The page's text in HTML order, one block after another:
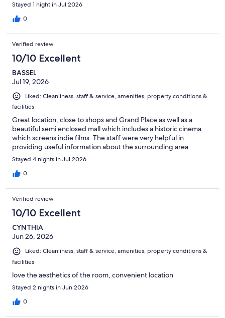
Stayed 1 night in Jul 2026
0
Verified review
10/10 Excellent
BASSEL
Jul 19, 2026
Liked: Cleanliness, staff & service, amenities, property conditions &
facilities
Great location, close to shops and Grand Place as well as a
beautiful semi enclosed mall which includes a historic cinema
which screens indie films. The staff were very helpful in
providing useful information about the surrounding area.
Stayed 4 nights in Jul 2026
0
Verified review
10/10 Excellent
CYNTHIA
Jun 26, 2026
Liked: Cleanliness, staff & service, amenities, property conditions &
facilities
love the aesthetics of the room, convenient location
Stayed 2 nights in Jun 2026
0